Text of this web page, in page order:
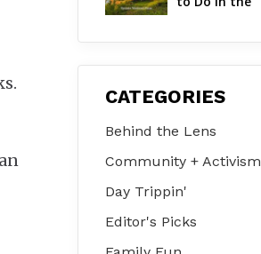
Valley on Jul
CATEGORIES
Behind the Lens
Community + Activism
Day Trippin'
Editor's Picks